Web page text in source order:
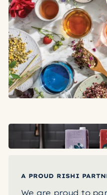
A PROUD RISHI
We are proud to